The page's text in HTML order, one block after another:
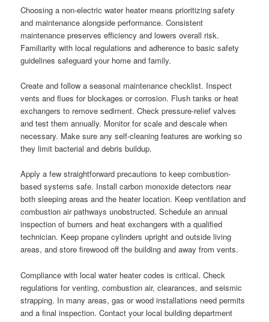
Choosing a non-electric water heater means prioritizing safety
and maintenance alongside performance. Consistent
maintenance preserves efficiency and lowers overall risk.
Familiarity with local regulations and adherence to basic safety
guidelines safeguard your home and family.
Create and follow a seasonal maintenance checklist. Inspect
vents and flues for blockages or corrosion. Flush tanks or heat
exchangers to remove sediment. Check pressure-relief valves
and test them annually. Monitor for scale and descale when
necessary. Make sure any self-cleaning features are working so
they limit bacterial and debris buildup.
Apply a few straightforward precautions to keep combustion-
based systems safe. Install carbon monoxide detectors near
both sleeping areas and the heater location. Keep ventilation and
combustion air pathways unobstructed. Schedule an annual
inspection of burners and heat exchangers with a qualified
technician. Keep propane cylinders upright and outside living
areas, and store firewood off the building and away from vents.
Compliance with local water heater codes is critical. Check
regulations for venting, combustion air, clearances, and seismic
strapping. In many areas, gas or wood installations need permits
and a final inspection. Contact your local building department